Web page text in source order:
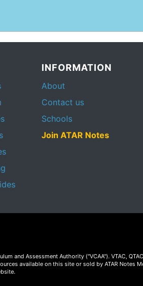
INFORMATION
About
Contact us
Schools
Join ATAR Notes
and Assessment Authority ("VCAA"). VTAC,
available on this site or sold by ATAR Notes